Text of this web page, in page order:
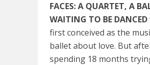
FACES: A QUARTET, A
WAITING TO BE DANCED
first conceived as the
ballet about love. But
spending 18 months